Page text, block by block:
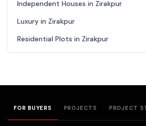
Independent Houses in Zirakpur
Luxury in Zirakpur
Residential Plots in Zirakpur
FOR BUYERS PROJECTS PROJECT